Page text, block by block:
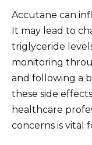
Accutane can
It may lead to
triglyceride
monitoring
and following a
these side
healthcare
concerns is vital